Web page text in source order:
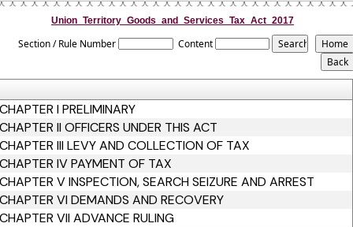
Union_Territory_Goods_and_Services_Tax_Act_2017
Section / Rule Number Content
I PRELIMINARY
II OFFICERS UNDER THIS ACT
III LEVY AND COLLECTION OF TAX
IV PAYMENT OF TAX
V INSPECTION, SEARCH SEIZURE AND ARREST
VI DEMANDS AND RECOVERY
VII ADVANCE RULING